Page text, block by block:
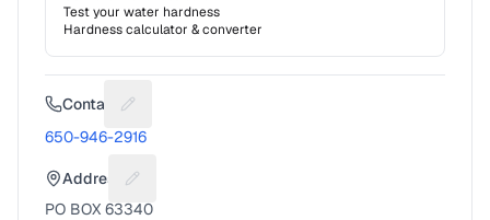
Test your water hardness
Hardness calculator & converter
Contact Suggest a fix for Phone number
650-946-2916
Address Suggest a fix for Mailing address
PO BOX 63340